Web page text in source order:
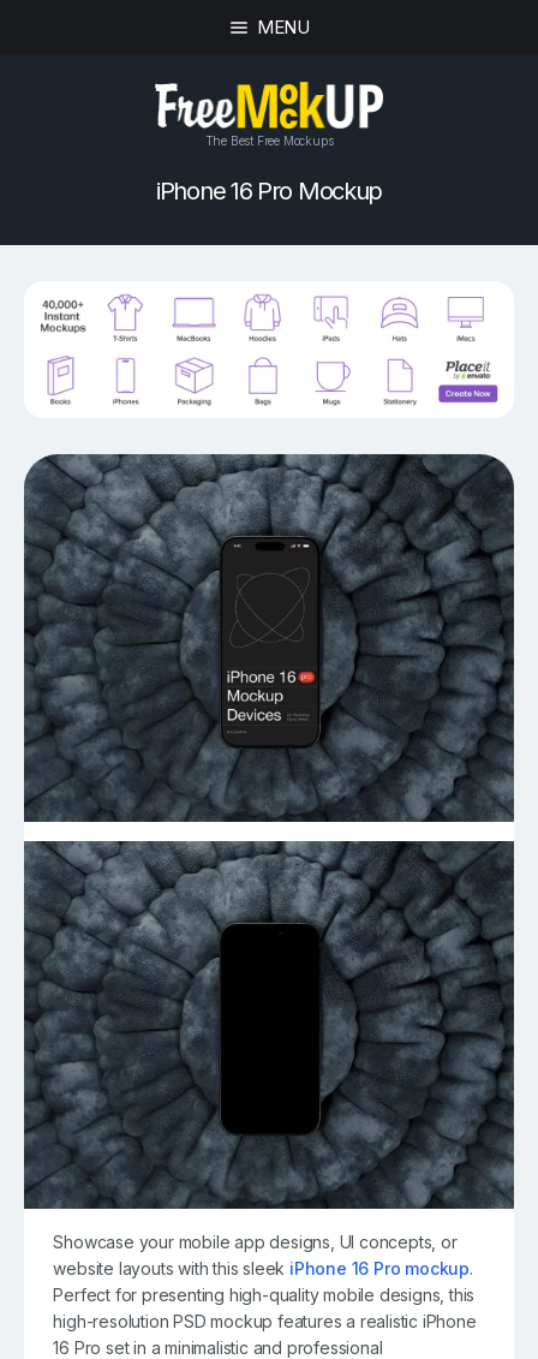
MENU
The Best Free Mockups
iPhone 16 Pro Mockup
Showcase your mobile app designs, UI concepts, or
website layouts with this sleek iPhone 16 Pro mockup.
Perfect for presenting high-quality mobile designs, this
high-resolution PSD mockup features a realistic iPhone
16 Pro set in a minimalistic and professional